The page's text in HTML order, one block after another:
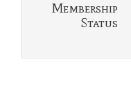
Membership
Status